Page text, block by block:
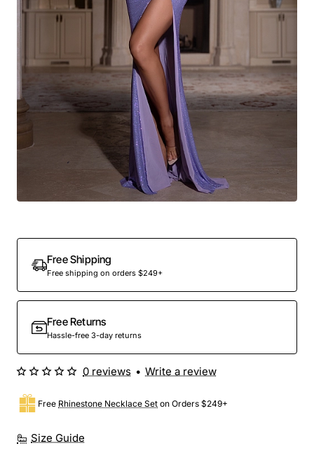
Free Shipping
Free shipping on orders $249+
Free Returns
Hassle-free 3-day returns
Size Guide
Free Rhinestone Necklace Set on Orders $249+
0 reviews • Write a review